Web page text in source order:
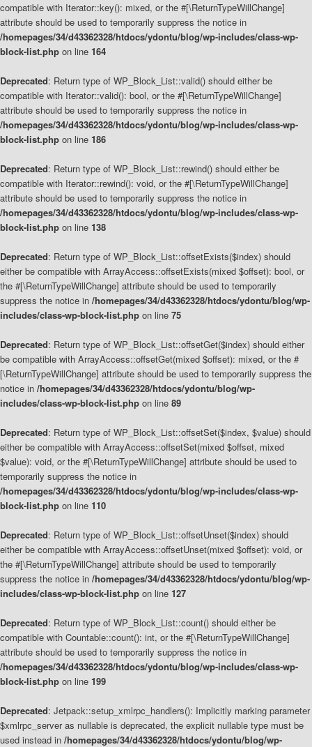
compatible with Iterator::key(): mixed, or the #[\ReturnTypeWillChange]
attribute should be used to temporarily suppress the notice in
/homepages/34/d43362328/htdocs/ydontu/blog/wp-includes/class-wp-
block-list.php on line 164
Deprecated: Return type of WP_Block_List::valid() should either be
compatible with Iterator::valid(): bool, or the #[\ReturnTypeWillChange]
attribute should be used to temporarily suppress the notice in
/homepages/34/d43362328/htdocs/ydontu/blog/wp-includes/class-wp-
block-list.php on line 186
Deprecated: Return type of WP_Block_List::rewind() should either be
compatible with Iterator::rewind(): void, or the #[\ReturnTypeWillChange]
attribute should be used to temporarily suppress the notice in
/homepages/34/d43362328/htdocs/ydontu/blog/wp-includes/class-wp-
block-list.php on line 138
Deprecated: Return type of WP_Block_List::offsetExists($index) should
either be compatible with ArrayAccess::offsetExists(mixed $offset): bool, or
the #[\ReturnTypeWillChange] attribute should be used to temporarily
suppress the notice in /homepages/34/d43362328/htdocs/ydontu/blog/wp-
includes/class-wp-block-list.php on line 75
Deprecated: Return type of WP_Block_List::offsetGet($index) should either
be compatible with ArrayAccess::offsetGet(mixed $offset): mixed, or the #
[\ReturnTypeWillChange] attribute should be used to temporarily suppress the
notice in /homepages/34/d43362328/htdocs/ydontu/blog/wp-
includes/class-wp-block-list.php on line 89
Deprecated: Return type of WP_Block_List::offsetSet($index, $value) should
either be compatible with ArrayAccess::offsetSet(mixed $offset, mixed
$value): void, or the #[\ReturnTypeWillChange] attribute should be used to
temporarily suppress the notice in
/homepages/34/d43362328/htdocs/ydontu/blog/wp-includes/class-wp-
block-list.php on line 110
Deprecated: Return type of WP_Block_List::offsetUnset($index) should
either be compatible with ArrayAccess::offsetUnset(mixed $offset): void, or
the #[\ReturnTypeWillChange] attribute should be used to temporarily
suppress the notice in /homepages/34/d43362328/htdocs/ydontu/blog/wp-
includes/class-wp-block-list.php on line 127
Deprecated: Return type of WP_Block_List::count() should either be
compatible with Countable::count(): int, or the #[\ReturnTypeWillChange]
attribute should be used to temporarily suppress the notice in
/homepages/34/d43362328/htdocs/ydontu/blog/wp-includes/class-wp-
block-list.php on line 199
Deprecated: Jetpack::setup_xmlrpc_handlers(): Implicitly marking parameter
$xmlrpc_server as nullable is deprecated, the explicit nullable type must be
used instead in /homepages/34/d43362328/htdocs/ydontu/blog/wp-